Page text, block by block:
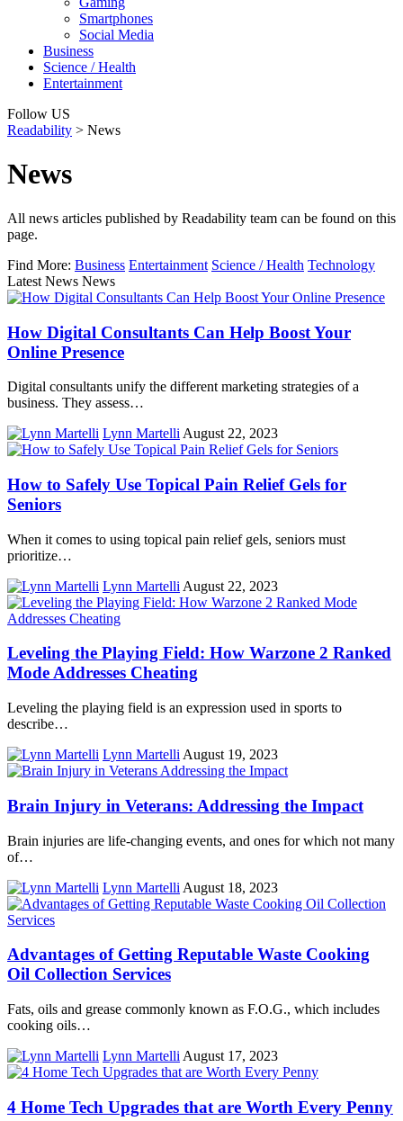
Smartphones
Social Media
Business
Science / Health
Entertainment
Follow US
Readability > News
News
All news articles published by Readability team can be found on this
page.
Find More: Business Entertainment Science / Health Technology
Latest News News
How Digital Consultants Can Help Boost Your
Online Presence
Digital consultants unify the different marketing strategies of a
business. They assess…
Lynn Martelli August 22, 2023
How to Safely Use Topical Pain Relief Gels for
Seniors
When it comes to using topical pain relief gels, seniors must
prioritize…
Lynn Martelli August 22, 2023
Leveling the Playing Field: How Warzone 2 Ranked
Mode Addresses Cheating
Leveling the playing field is an expression used in sports to
describe…
Lynn Martelli August 19, 2023
Brain Injury in Veterans: Addressing the Impact
Brain injuries are life-changing events, and ones for which not many
of…
Lynn Martelli August 18, 2023
Advantages of Getting Reputable Waste Cooking
Oil Collection Services
Fats, oils and grease commonly known as F.O.G., which includes
cooking oils…
Lynn Martelli August 17, 2023
4 Home Tech Upgrades that are Worth Every Penny